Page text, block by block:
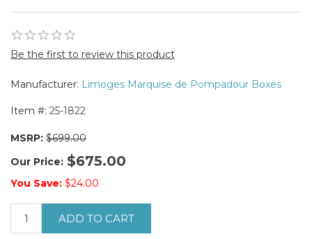
Be the first to review this product
Manufacturer: Limoges Marquise de Pompadour Boxes
Item #: 25-1822
MSRP: $699.00
Our Price: $675.00
You Save: $24.00
ADD TO CART